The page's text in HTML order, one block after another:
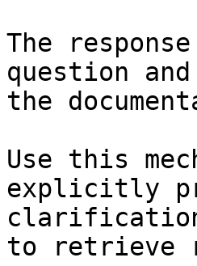
The
question
the
Use this
explicitly